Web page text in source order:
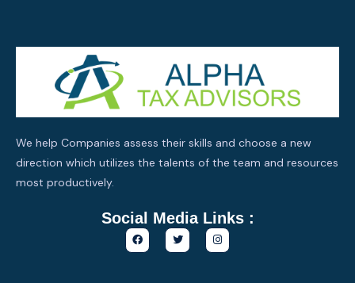
We help Companies assess their skills and choose a new
direction which utilizes the talents of the team and resources
most productively.
Social Media Links :
F
a
c
T
w
i
I
n
s